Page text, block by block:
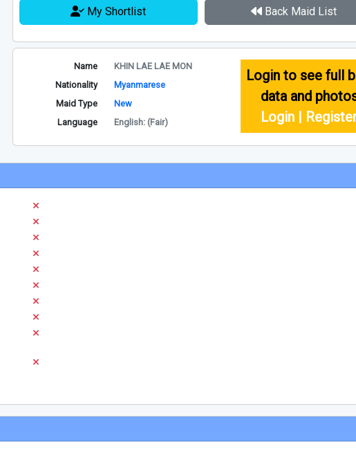
My Shortlist Back Maid List
Name
KHIN LAE LAE MON
Nationality
Myanmarese
Maid Type
New
Language
English: (Fair)
Login to see full
data and
Login |